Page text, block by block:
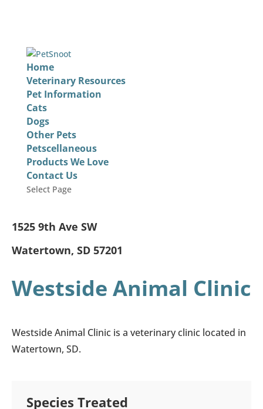
Home
Veterinary Resources
Pet Information
Cats
Dogs
Other Pets
Petscellaneous
Products We Love
Contact Us
Select Page
1525 9th Ave SW
Watertown, SD 57201
Westside Animal Clinic
Westside Animal Clinic is a veterinary clinic located in
Watertown, SD.
Species Treated